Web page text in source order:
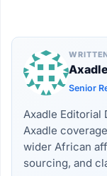
Senior
Axadle Editorial
Axadle
wider African
sourcing, and